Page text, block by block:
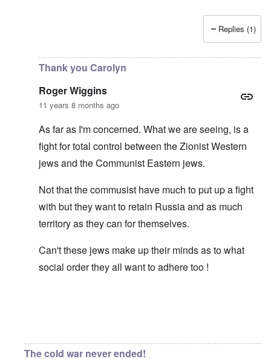
truthspeech
Replies (1)
Thank you Carolyn
Roger Wiggins
11 years 8 months ago
As far as I'm concerned. What we are seeing, is a
fight for total control between the Zionist Western
jews and the Communist Eastern jews.
Not that the commusist have much to put up a fight
with but they want to retain Russia and as much
territory as they can for themselves.
Can't these jews make up their minds as to what
social order they all want to adhere too !
The cold war never ended!